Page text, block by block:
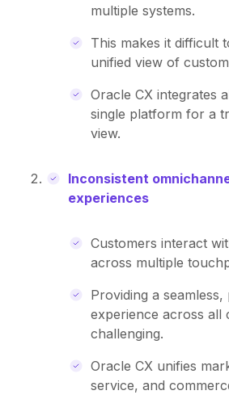
multiple systems.
This makes it difficult
unified view of
Oracle CX integrates
single platform for a
view.
Inconsistent
experiences
Customers interact
across multiple
Providing a seamless,
experience across all
challenging.
Oracle CX unifies
service, and